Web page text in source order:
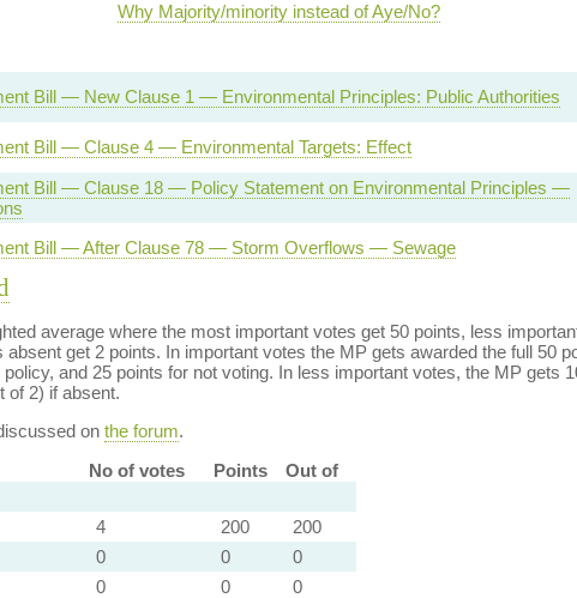
Why Majority/minority instead of Aye/No?
Bill — New Clause 1 — Environmental Principles: Public Authorities
Bill — Clause 4 — Environmental Targets: Effect
Bill — Clause 18 — Policy Statement on Environmental Principles —
Bill — After Clause 78 — Storm Overflows — Sewage
average where the most important votes get 50 points, less
get 2 points. In important votes the MP gets awarded the full 50
and 25 points for not voting. In less important votes, the MP gets
of 2) if absent.
on the forum.
No of votes
Points
Out of
4 200
200
0 0
0
0 0
0